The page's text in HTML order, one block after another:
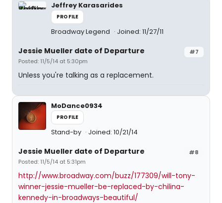
Jeffrey Karasarides
PROFILE
Broadway Legend Joined: 11/27/11
#7
Jessie Mueller date of Departure
Posted: 11/5/14 at 5:30pm
Unless you're talking as a replacement.
MoDance0934
PROFILE
Stand-by Joined: 10/21/14
#8
Jessie Mueller date of Departure
Posted: 11/5/14 at 5:31pm
http://www.broadway.com/buzz/177309/will-tony-
winner-jessie-mueller-be-replaced-by-chilina-
kennedy-in-broadways-beautiful/